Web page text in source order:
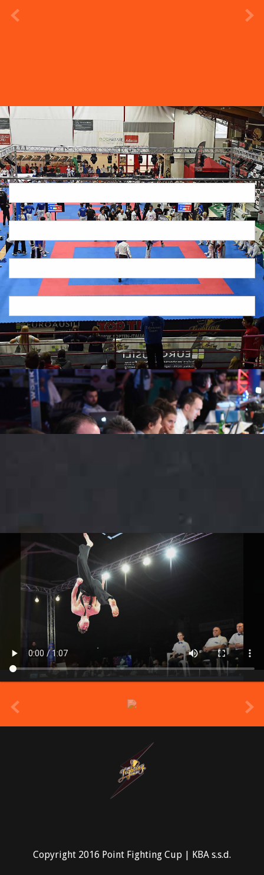
Copyright 2016 Point Fighting Cup | KBA s.s.d.